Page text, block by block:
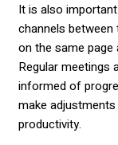
It is also
channels
on the same
Regular meetings
informed of
make
productivity.